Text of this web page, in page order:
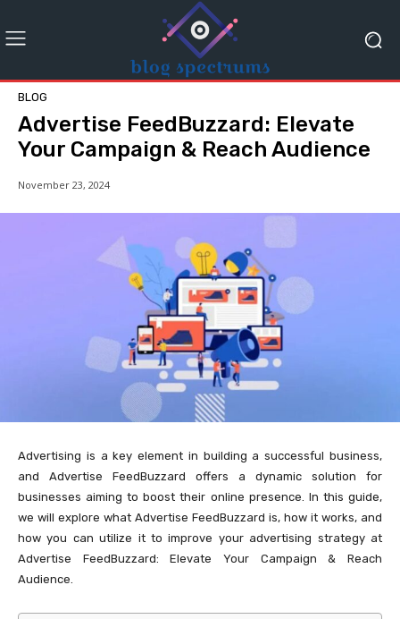
BLOG
Advertise FeedBuzzard: Elevate
Your Campaign & Reach Audience
November 23, 2024
Advertising is a key element in building a successful business,
and Advertise FeedBuzzard offers a dynamic solution for
businesses aiming to boost their online presence. In this guide,
we will explore what Advertise FeedBuzzard is, how it works, and
how you can utilize it to improve your advertising strategy at
Advertise FeedBuzzard: Elevate Your Campaign & Reach
Audience.